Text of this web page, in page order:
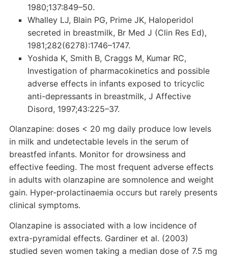
1980;137:849–50.
Whalley LJ, Blain PG, Prime JK, Haloperidol
secreted in breastmilk, Br Med J (Clin Res Ed),
1981;282(6278):1746–1747.
Yoshida K, Smith B, Craggs M, Kumar RC,
Investigation of pharmacokinetics and possible
adverse effects in infants exposed to tricyclic
anti-depressants in breastmilk, J Affective
Disord, 1997;43:225–37.
Olanzapine: doses < 20 mg daily produce low levels
in milk and undetectable levels in the serum of
breastfed infants. Monitor for drowsiness and
effective feeding. The most frequent adverse effects
in adults with olanzapine are somnolence and weight
gain. Hyper-prolactinaemia occurs but rarely presents
clinical symptoms.
Olanzapine is associated with a low incidence of
extra-pyramidal effects. Gardiner et al. (2003)
studied seven women taking a median dose of 7.5 mg